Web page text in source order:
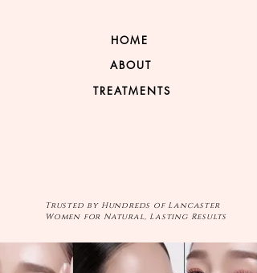
HOME
ABOUT
TREATMENTS
Trusted by Hundreds of Lancaster
Women for Natural, Lasting Results